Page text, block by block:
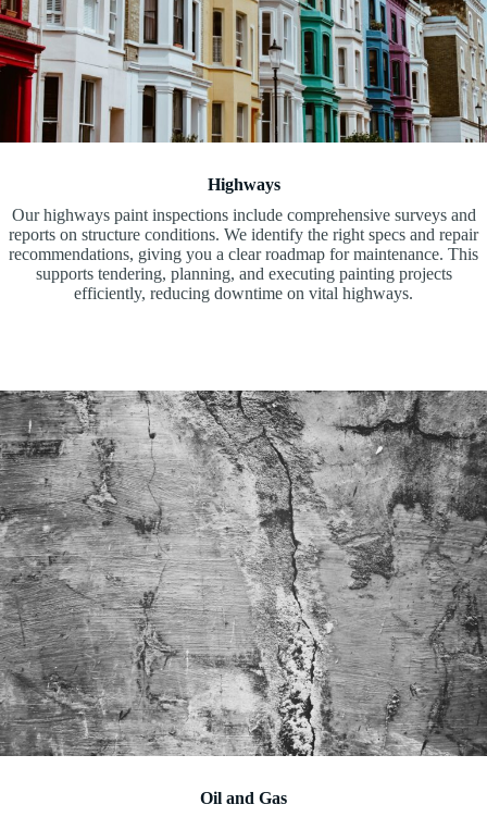
Highways
Our highways paint inspections include comprehensive surveys and
reports on structure conditions. We identify the right specs and repair
recommendations, giving you a clear roadmap for maintenance. This
supports tendering, planning, and executing painting projects
efficiently, reducing downtime on vital highways.
Oil and Gas